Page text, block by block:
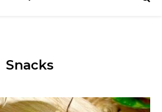
Snacks